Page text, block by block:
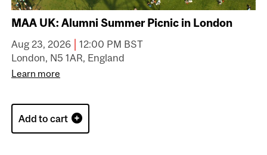
MAA UK: Alumni Summer Picnic in London
Aug 23, 2026 | 12:00 PM BST
London, N5 1AR, England
Learn more
Add to cart